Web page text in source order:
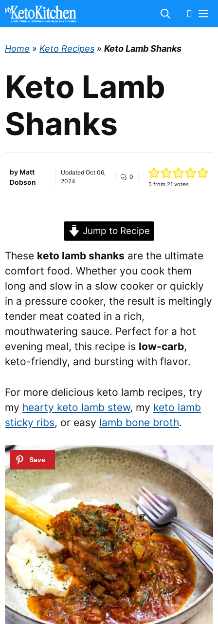
Skip
Home » Keto Recipes » Keto Lamb Shanks
Keto Lamb
Shanks
by Matt
Dobson
Updated Oct 06,
2024
0
5 from 21 votes
Jump to Recipe
These keto lamb shanks are the ultimate
comfort food. Whether you cook them
long and slow in a slow cooker or quickly
in a pressure cooker, the result is meltingly
tender meat coated in a rich,
mouthwatering sauce. Perfect for a hot
evening meal, this recipe is low-carb,
keto-friendly, and bursting with flavor.
For more delicious keto lamb recipes, try
my hearty keto lamb stew, my keto lamb
sticky ribs, or easy lamb bone broth.